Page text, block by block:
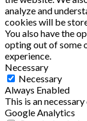
analyze and
cookies will be
You also have the
opting out of some
experience.
Necessary
Necessary
Always Enabled
This is an
Google Analytics